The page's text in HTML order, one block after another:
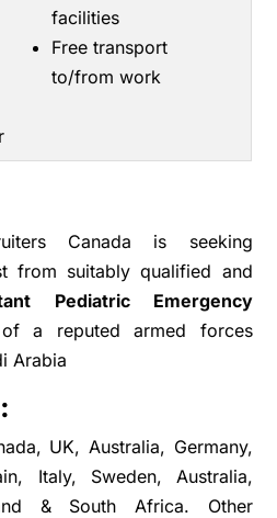
facilities
Free transport
to/from work
Canada is seeking
from suitably qualified and
Pediatric Emergency
a reputed armed forces
Arabia
UK, Australia, Germany,
Italy, Sweden, Australia,
& South Africa. Other